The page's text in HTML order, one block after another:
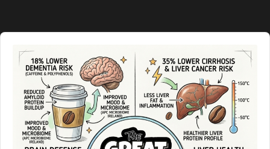
Audio
Player